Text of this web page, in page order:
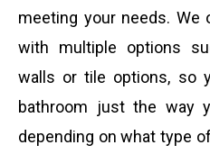
meeting your needs.
with multiple options
walls or tile options, so
bathroom just the way
depending on what type